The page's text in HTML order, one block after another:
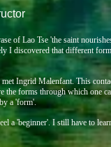
of Lao Tse 'the saint
I discovered that different
Ingrid Malenfant. This
the forms through which one
a 'form'.
a 'beginner'. I still have to